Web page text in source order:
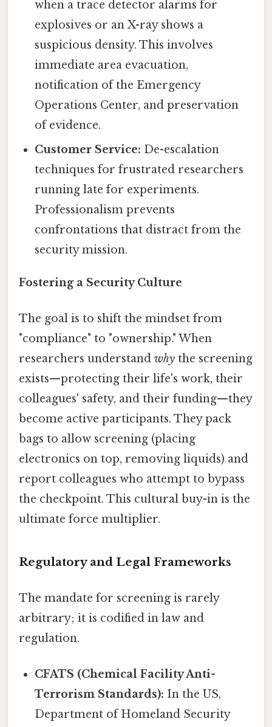
when a trace detector alarms for
explosives or an X-ray shows a
suspicious density. This involves
immediate area evacuation,
notification of the Emergency
Operations Center, and preservation
of evidence.
Customer Service: De-escalation
techniques for frustrated researchers
running late for experiments.
Professionalism prevents
confrontations that distract from the
security mission.
Fostering a Security Culture
The goal is to shift the mindset from
"compliance" to "ownership." When
researchers understand why the screening
exists—protecting their life's work, their
colleagues' safety, and their funding—they
become active participants. They pack
bags to allow screening (placing
electronics on top, removing liquids) and
report colleagues who attempt to bypass
the checkpoint. This cultural buy-in is the
ultimate force multiplier.
Regulatory and Legal Frameworks
The mandate for screening is rarely
arbitrary; it is codified in law and
regulation.
CFATS (Chemical Facility Anti-
Terrorism Standards): In the US,
Department of Homeland Security